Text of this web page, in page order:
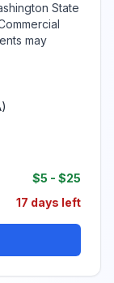
State
may
$5 - $25
17 days left